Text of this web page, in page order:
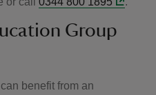
Group
benefit from an